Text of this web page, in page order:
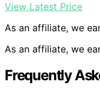
View Latest Price
As an affiliate, we
As an affiliate, we
Frequently